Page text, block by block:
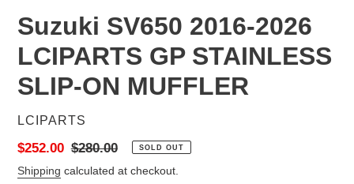
Suzuki SV650 2016-2026
LCIPARTS GP STAINLESS
SLIP-ON MUFFLER
VENDOR
LCIPARTS
Sale
price
$252.00 Regular
price
$280.00 SOLD OUT
Shipping calculated at checkout.